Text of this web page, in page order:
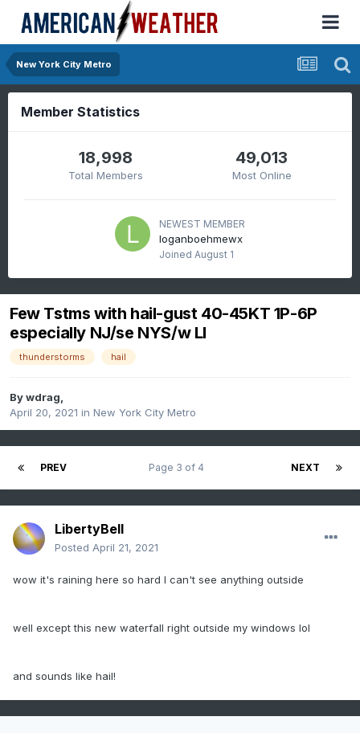
New York City Metro
Member Statistics
18,998
Total Members
49,013
Most Online
NEWEST MEMBER
loganboehmewx
Joined August 1
Few Tstms with hail-gust 40-45KT 1P-6P
especially NJ/se NYS/w LI
thunderstorms hail
Bywdrag,
April 20, 2021 in New York City Metro
PREV NEXT
Page 3 of 4
LibertyBell
Posted April 21, 2021
wow it's raining here so hard I can't see anything outside
well except this new waterfall right outside my windows lol
and sounds like hail!